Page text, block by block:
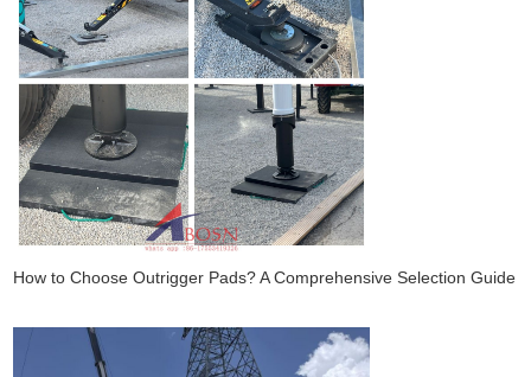
How to Choose Outrigger Pads? A Comprehensive Selection Guide